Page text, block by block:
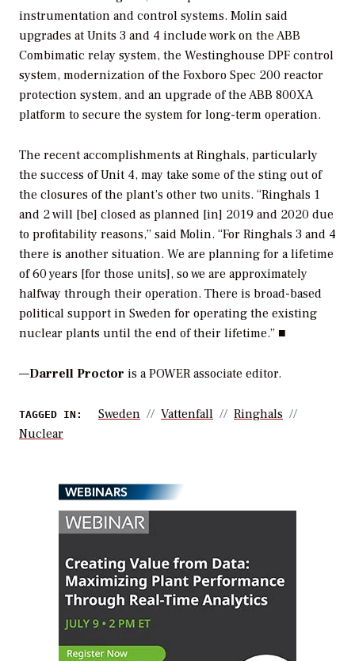
instrumentation and control systems. Molin said
upgrades at Units 3 and 4 include work on the ABB
Combimatic relay system, the Westinghouse DPF control
system, modernization of the Foxboro Spec 200 reactor
protection system, and an upgrade of the ABB 800XA
platform to secure the system for long-term operation.
The recent accomplishments at Ringhals, particularly
the success of Unit 4, may take some of the sting out of
the closures of the plant’s other two units. “Ringhals 1
and 2 will [be] closed as planned [in] 2019 and 2020 due
to profitability reasons,” said Molin. “For Ringhals 3 and 4
there is another situation. We are planning for a lifetime
of 60 years [for those units], so we are approximately
halfway through their operation. There is broad-based
political support in Sweden for operating the existing
nuclear plants until the end of their lifetime.” ■
—Darrell Proctor is a POWER associate editor.
TAGGED IN: Sweden Vattenfall
Ringhals
Nuclear
WEBINARS